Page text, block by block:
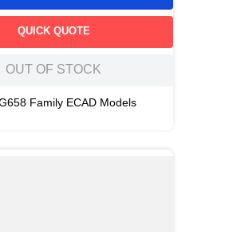
QUICK QUOTE
OUT OF STOCK